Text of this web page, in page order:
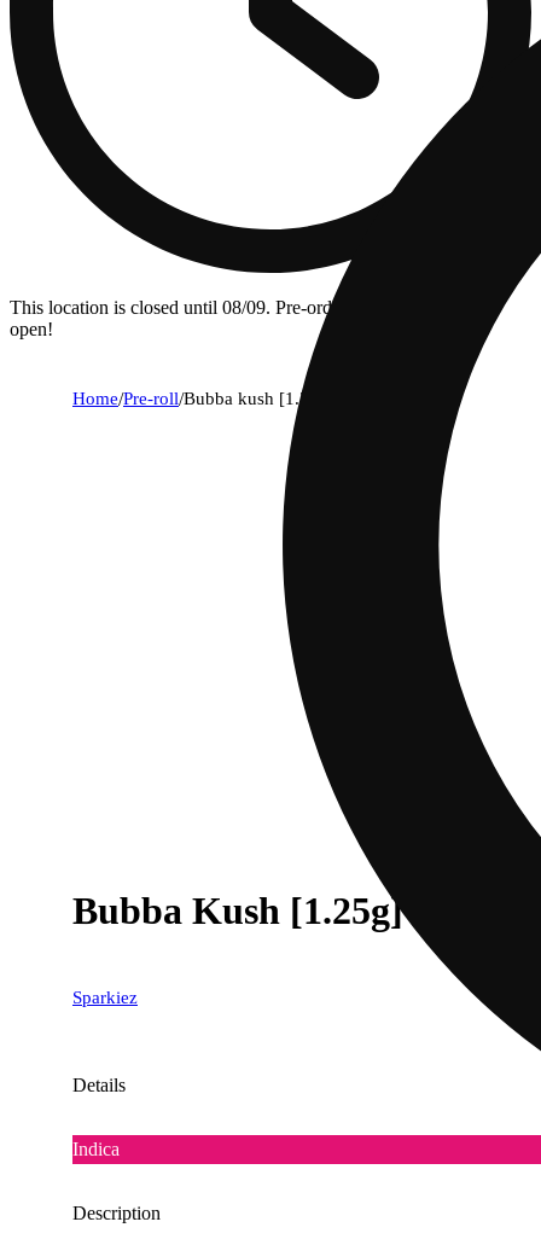
This location is closed until 08/09. Pre-order now for when we
open!
Home/Pre-roll/Bubba kush [1.25g]
Bubba Kush [1.25g]
Sparkiez
Details
Indica
Description